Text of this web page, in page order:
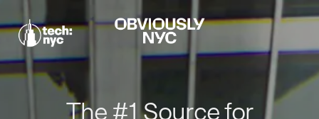
The #1 Source for